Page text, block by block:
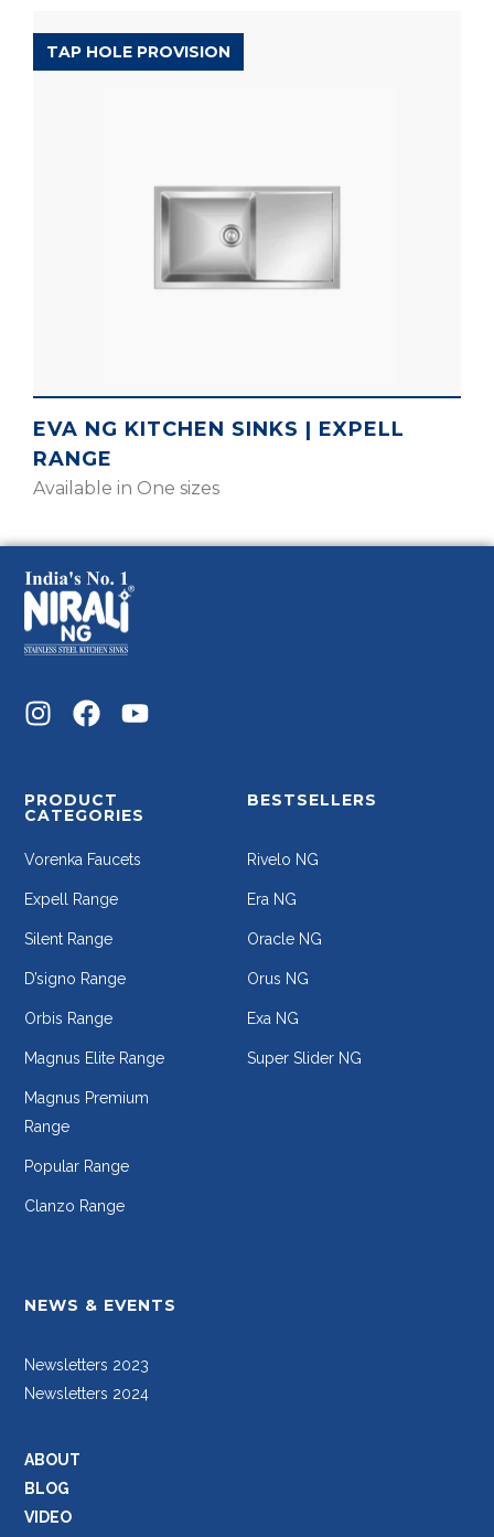
EXPELL RANGE
TAP HOLE PROVISION
EVA NG KITCHEN SINKS | EXPELL
RANGE
Available in One sizes
PRODUCT
CATEGORIES
Vorenka Faucets
Expell Range
Silent Range
D’signo Range
Orbis Range
Magnus Elite Range
Magnus Premium
Range
Popular Range
Clanzo Range
BESTSELLERS
Rivelo NG
Era NG
Oracle NG
Orus NG
Exa NG
Super Slider NG
NEWS & EVENTS
Newsletters 2023
Newsletters 2024
ABOUT
BLOG
VIDEO